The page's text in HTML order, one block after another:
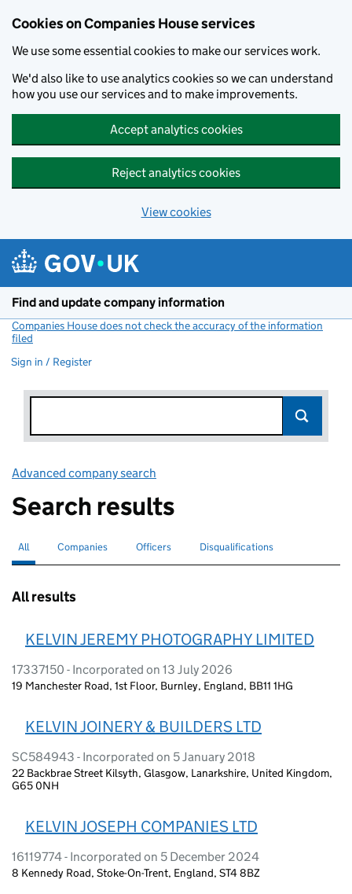
Cookies on Companies House services
We use some essential cookies to make our services work.
We'd also like to use analytics cookies so we can understand
how you use our services and to make improvements.
Accept analytics cookies
Reject analytics cookies
View cookies
Find and update company information
Companies House does not check the accuracy of the information
filed
Sign in / Register
Advanced company search
Search results
Search for companies or officers
All selectedSearch for companies
Companies Search for
Officers Search for disqualified officers
Disqualifications
All results
KELVIN JEREMY PHOTOGRAPHY LIMITED
17337150 - Incorporated on 13 July 2026
19 Manchester Road, 1st Floor, Burnley, England, BB11 1HG
KELVIN JOINERY & BUILDERS LTD
SC584943 - Incorporated on 5 January 2018
22 Backbrae Street Kilsyth, Glasgow, Lanarkshire, United Kingdom,
G65 0NH
KELVIN JOSEPH COMPANIES LTD
16119774 - Incorporated on 5 December 2024
8 Kennedy Road, Stoke-On-Trent, England, ST4 8BZ